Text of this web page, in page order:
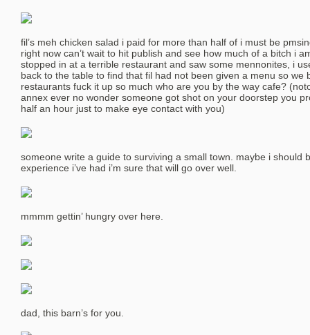
fil’s meh chicken salad i paid for more than half of i must be
right now can’t wait to hit publish and see how much of a bitch i
stopped in at a terrible restaurant and saw some mennonites, i
back to the table to find that fil had not been given a menu so we
restaurants fuck it up so much who are you by the way cafe?
annex ever no wonder someone got shot on your doorstep you
half an hour just to make eye contact with you)
someone write a guide to surviving a small town. maybe i should
experience i’ve had i’m sure that will go over well.
mmmm gettin’ hungry over here.
dad, this barn’s for you.